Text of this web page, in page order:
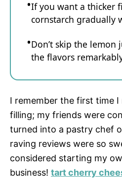
If you want a thicker
cornstarch gradually
Don’t skip the
the flavors
I remember the first time I
filling; my friends were
turned into a pastry chef
raving reviews were so
considered starting my
business! tart cherry